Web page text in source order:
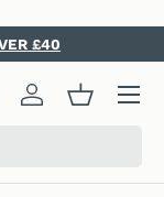
£40
Log in Basket